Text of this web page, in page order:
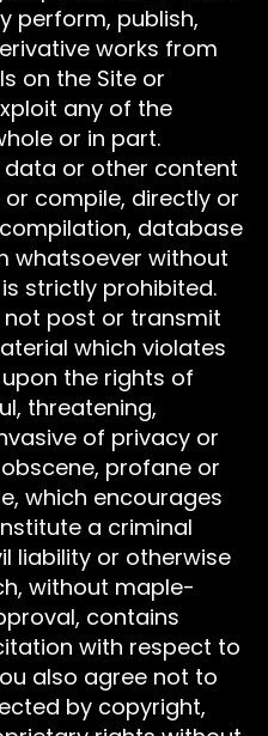
perform, publish,
works from
on the Site or
any of the
or in part.
or other content
compile, directly or
database
whatsoever without
strictly prohibited.
not post or transmit
which violates
the rights of
threatening,
of privacy or
profane or
which encourages
a criminal
liability or otherwise
without maple-
contains
with respect to
also agree not to
by copyright,